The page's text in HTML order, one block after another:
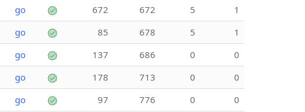
go 672 672 5
1
go 85 678 5
1
go 137 686 0
0
go 178 713 0
0
go 97 776 0
0